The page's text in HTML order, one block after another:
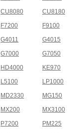
CU8080
CU8180
F7200
F9100
G4011
G4015
G7000
G7050
HD4000
KE970
L5100
LP1000
MD2330
MG150
MX200
MX3100
P7200
PM225